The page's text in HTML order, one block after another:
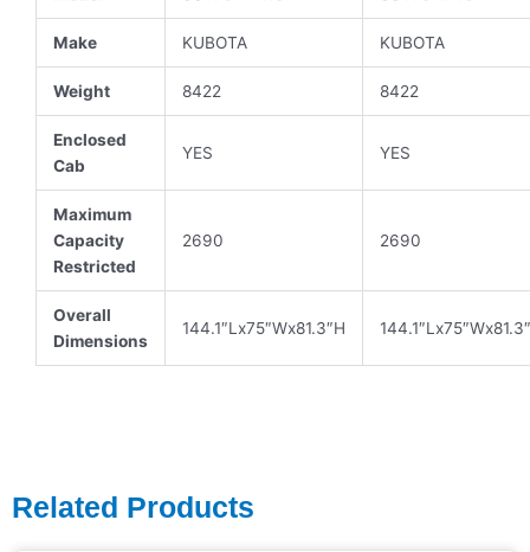
Make KUBOTA KUBOTA
Weight 8422 8422
Enclosed
Cab
YES YES
Maximum
Capacity
Restricted
2690 2690
Overall
Dimensions
144.1″Lx75″Wx81.3″H
Related Products